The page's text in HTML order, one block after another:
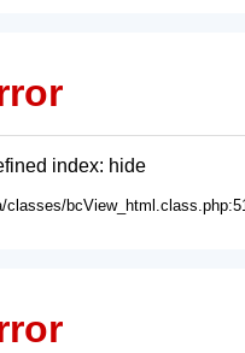
index: hide
classes/